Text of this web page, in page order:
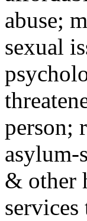
abuse;
sexual
person;
asylum-
& other